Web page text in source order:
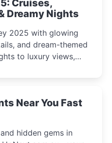
Cruises,
Dreamy Nights
2025 with glowing
and dream-themed
to luxury views,
Near You Fast
hidden gems in